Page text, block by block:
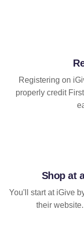
Registering on
properly credit
Shop at
You'll start at iGive
their